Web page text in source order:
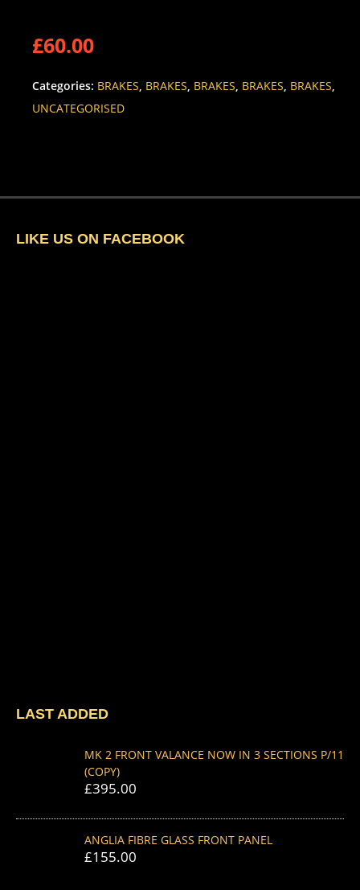
£60.00
Categories: BRAKES, BRAKES, BRAKES, BRAKES, BRAKES,
UNCATEGORISED
LIKE US ON FACEBOOK
LAST ADDED
MK 2 FRONT VALANCE NOW IN 3 SECTIONS P/11
(COPY)
£395.00
ANGLIA FIBRE GLASS FRONT PANEL
£155.00